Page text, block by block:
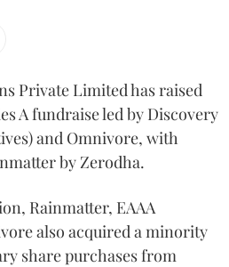
Private Limited has raised
A fundraise led by Discovery
and Omnivore, with
by Zerodha.
Rainmatter, EAAA
also acquired a minority
share purchases from